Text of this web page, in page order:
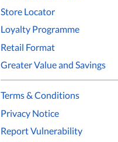
Store Locator
Loyalty Programme
Retail Format
Greater Value and Savings
Terms & Conditions
Privacy Notice
Report Vulnerability